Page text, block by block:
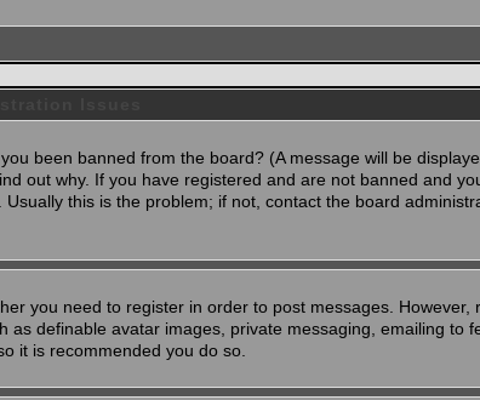
been banned from the board? (A message will be
out why. If you have registered and are not banned and
this is the problem; if not, contact the board
you need to register in order to post messages. However,
definable avatar images, private messaging, emailing to
it is recommended you do so.